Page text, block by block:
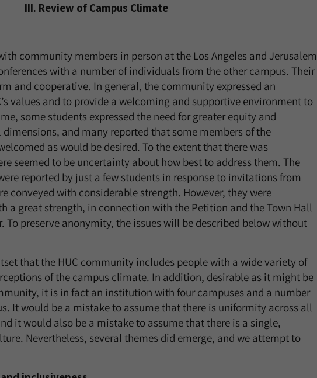
III. Review of Campus Climate
community members in person at the Los Angeles and Jerusalem
with a number of individuals from the other campus. Their
and cooperative. In general, the community expressed an
values and to provide a welcoming and supportive environment to
some students expressed the need for greater equity and
and many reported that some members of the
as would be desired. To the extent that there was
seemed to be uncertainty about how best to address them. The
reported by just a few students in response to invitations from
conveyed with considerable strength. However, they were
a great strength, in connection with the Petition and the Town Hall
To preserve anonymity, the issues will be described below without
that the HUC community includes people with a wide variety of
of the campus climate. In addition, desirable as it might be
it is in fact an institution with four campuses and a number
It would be a mistake to assume that there is uniformity across all
it would also be a mistake to assume that there is a single,
Nevertheless, several themes did emerge, and we attempt to